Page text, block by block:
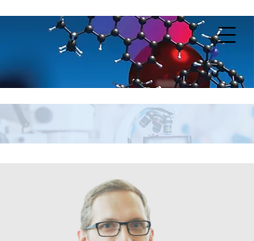
Lungerich Lab